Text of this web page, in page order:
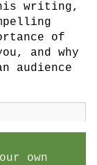
writing,
of
and why
audience
own